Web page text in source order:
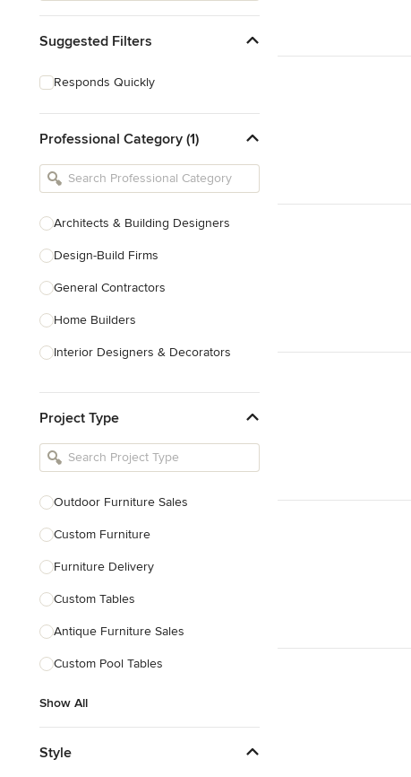
Suggested Filters
Responds Quickly
Professional Category (1)
Architects & Building Designers
Design-Build Firms
General Contractors
Home Builders
Interior Designers & Decorators
Kitchen Remodelers
Bathroom Remodelers
Designers
Landscape Contractors
Show All
Project Type
Outdoor Furniture Sales
Custom Furniture
Furniture Delivery
Custom Tables
Antique Furniture Sales
Custom Pool Tables
Show All
Style